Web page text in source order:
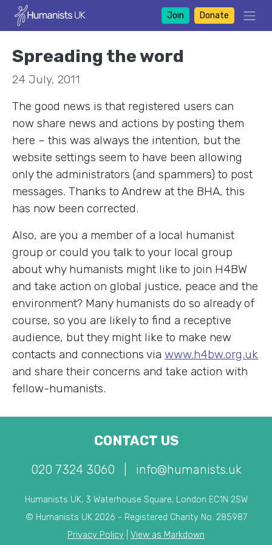
Join Donate
Spreading the word
24 July, 2011
The good news is that registered users can
now share news and actions by posting them
here – this was always the intention, but the
website settings seem to have been allowing
only the administrators (and spammers) to post
messages. Thanks to Andrew at the BHA, this
has now been corrected.
Also, are you a member of a local humanist
group or could you talk to your local group
about why humanists might like to join H4BW
and take action on global justice, peace and the
environment? Many humanists do so already of
course, so you are likely to find a receptive
audience, but they might like to make new
contacts and connections via www.h4bw.org.uk
and share their concerns and take action with
fellow-humanists.
CONTACT US
020 7324 3060 info@humanists.uk
Humanists UK, 3 Waterhouse Square, London EC1N 2SW
© Humanists UK 2026 - Registered Charity No. 285987
Privacy Policy
View as Markdown